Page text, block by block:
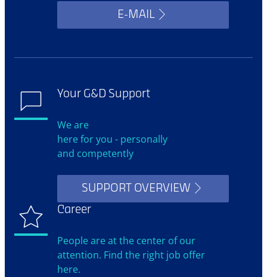
E-MAIL
Your G&D Support
We are
here for you - personally
and competently
SUPPORT OVERVIEW
Career
People are at the center of our
attention. Find the right job offer
here.